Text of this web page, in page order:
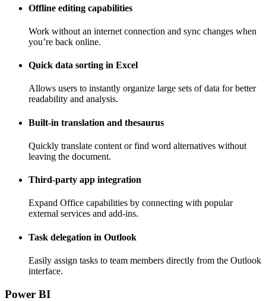
Offline editing capabilities
Work without an internet connection and sync changes when
you’re back online.
Quick data sorting in Excel
Allows users to instantly organize large sets of data for better
readability and analysis.
Built-in translation and thesaurus
Quickly translate content or find word alternatives without
leaving the document.
Third-party app integration
Expand Office capabilities by connecting with popular
external services and add-ins.
Task delegation in Outlook
Easily assign tasks to team members directly from the Outlook
interface.
Power BI